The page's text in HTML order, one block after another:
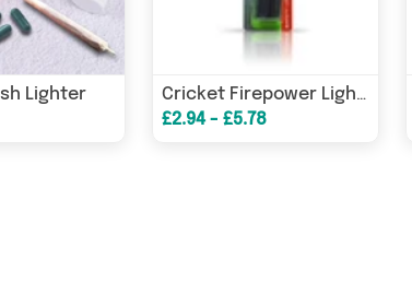
Lighter
Cricket Firepower Lighter Mini
£2.94 - £5.78